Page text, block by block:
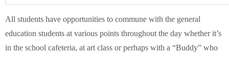
All students have opportunities to commune with the general
education students at various points throughout the day whether it’s
in the school cafeteria, at art class or perhaps with a “Buddy” who